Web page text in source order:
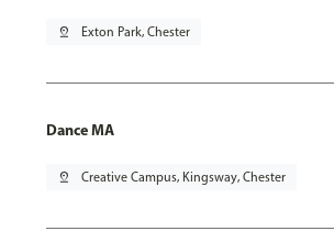
pin_drop Exton Park, Chester
Dance MA
pin_drop Creative Campus, Kingsway, Chester